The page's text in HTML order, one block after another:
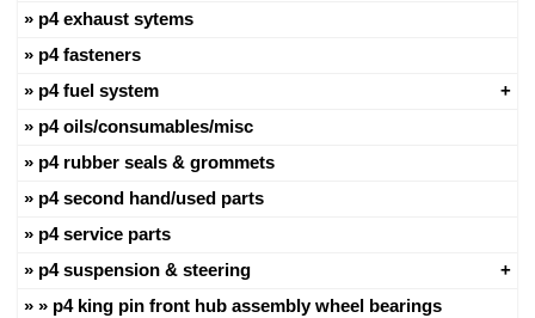
p4 exhaust sytems
p4 fasteners
p4 fuel system
p4 oils/consumables/misc
p4 rubber seals & grommets
p4 second hand/used parts
p4 service parts
p4 suspension & steering
p4 king pin front hub assembly wheel bearings